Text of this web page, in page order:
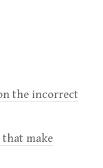
the incorrect
that make